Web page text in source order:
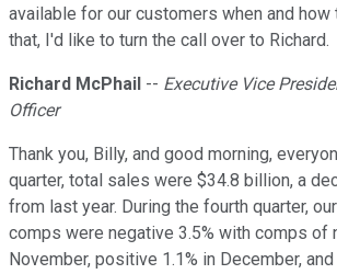
available for our customers when and how
that, I'd like to turn the call over to Richard.
Richard McPhail -- Executive Vice
Officer
Thank you, Billy, and good morning,
quarter, total sales were $34.8 billion, a
from last year. During the fourth quarter,
comps were negative 3.5% with comps of
November, positive 1.1% in December,